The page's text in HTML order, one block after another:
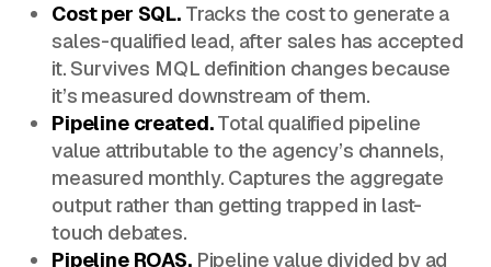
Cost per SQL. Tracks the cost to generate a
sales-qualified lead, after sales has accepted
it. Survives MQL definition changes because
it’s measured downstream of them.
Pipeline created.Total qualified pipeline
value attributable to the agency’s channels,
measured monthly. Captures the aggregate
output rather than getting trapped in last-
touch debates.
Pipeline ROAS.Pipeline value divided by ad